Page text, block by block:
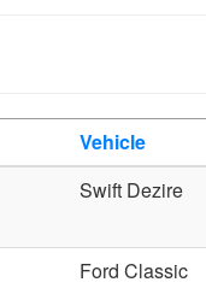
Vehicle
Swift Dezire
Ford Classic